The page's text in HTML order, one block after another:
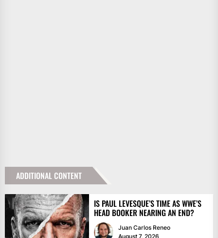
ADDITIONAL CONTENT
IS PAUL LEVESQUE’S TIME AS WWE’S
HEAD BOOKER NEARING AN END?
Juan Carlos Reneo
August 7, 2026